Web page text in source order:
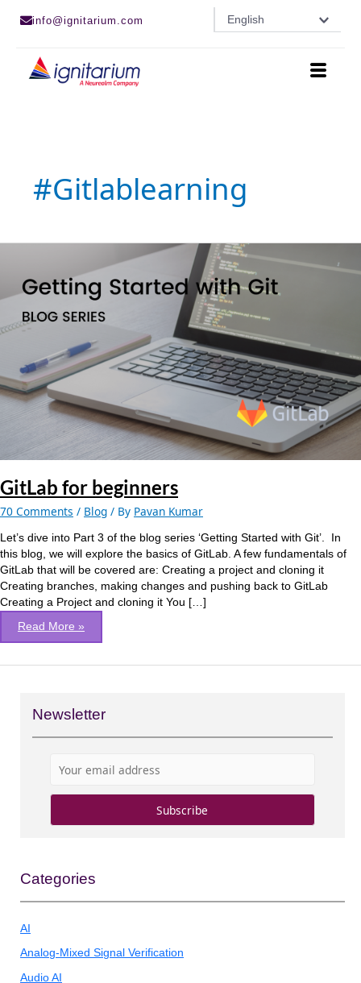
info@ignitarium.com English
#gitlablearning
GitLab for beginners
70 Comments / Blog / By Pavan Kumar
Let’s dive into Part 3 of the blog series ‘Getting Started with Git’. In
this blog, we will explore the basics of GitLab. A few fundamentals of
GitLab that will be covered are: Creating a project and cloning it
Creating branches, making changes and pushing back to GitLab
Creating a Project and cloning it You […]
beginners
Read More »
Newsletter
Categories
AI
Analog-Mixed Signal Verification
Audio AI